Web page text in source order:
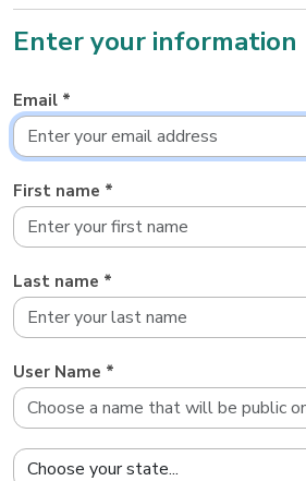
Enter your information
Email *
First name *
Last name *
User Name *